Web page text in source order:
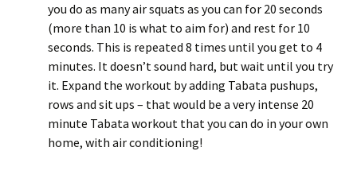
you do as many air squats as you can for 20 seconds
(more than 10 is what to aim for) and rest for 10
seconds. This is repeated 8 times until you get to 4
minutes. It doesn’t sound hard, but wait until you try
it. Expand the workout by adding Tabata pushups,
rows and sit ups – that would be a very intense 20
minute Tabata workout that you can do in your own
home, with air conditioning!